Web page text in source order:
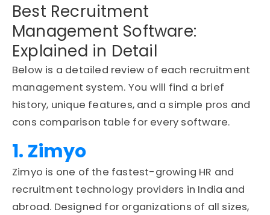
Best Recruitment
Management Software:
Explained in Detail
Below is a detailed review of each recruitment
management system. You will find a brief
history, unique features, and a simple pros and
cons comparison table for every software.
1. Zimyo
Zimyo is one of the fastest-growing HR and
recruitment technology providers in India and
abroad. Designed for organizations of all sizes,